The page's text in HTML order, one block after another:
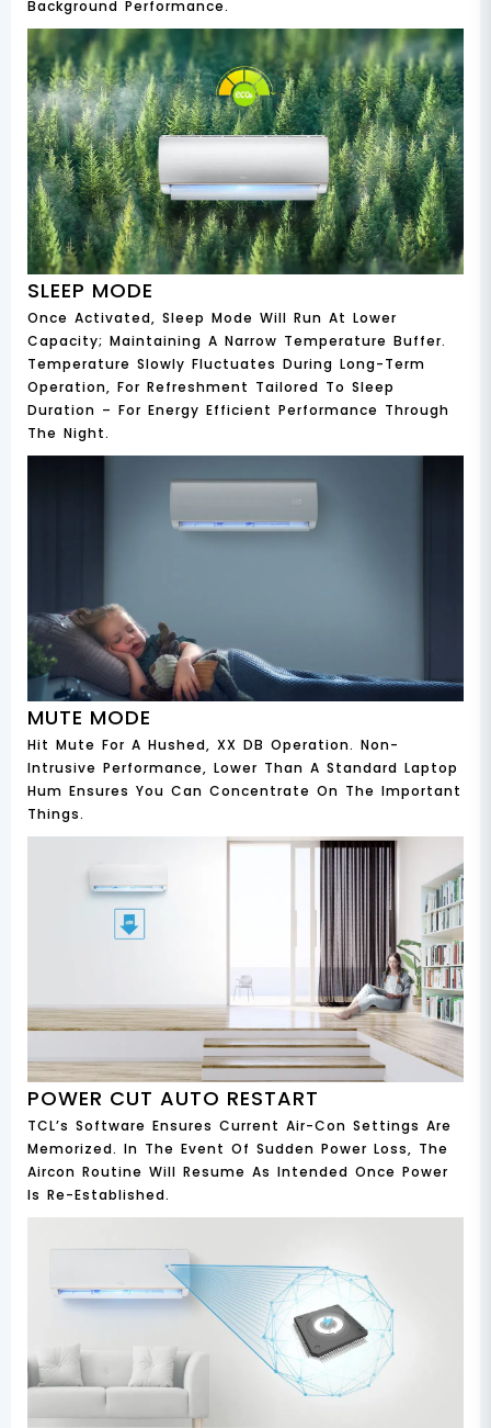
Background Performance.
SLEEP MODE
Once Activated, Sleep Mode Will Run At Lower
Capacity; Maintaining A Narrow Temperature Buffer.
Temperature Slowly Fluctuates During Long-Term
Operation, For Refreshment Tailored To Sleep
Duration – For Energy Efficient Performance Through
The Night.
MUTE MODE
Hit Mute For A Hushed, XX DB Operation. Non-
Intrusive Performance, Lower Than A Standard Laptop
Hum Ensures You Can Concentrate On The Important
Things.
POWER CUT AUTO RESTART
TCL’s Software Ensures Current Air-Con Settings Are
Memorized. In The Event Of Sudden Power Loss, The
Aircon Routine Will Resume As Intended Once Power
Is Re-Established.